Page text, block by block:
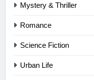
Mystery & Thriller
Romance
Science Fiction
Urban Life